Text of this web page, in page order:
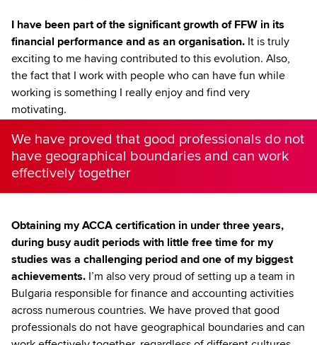
I have been part of the significant growth of FFW in its
financial performance and as an organisation. It is truly
exciting to me having contributed to this evolution. Also,
the fact that I work with people who can have fun while
working is something I really enjoy and find very
motivating.
We have proved that good professionals do not
have geographical boundaries and can work
effectively together
Obtaining my ACCA certification in under three years,
during busy audit periods with little free time for my
studies was a challenging period and one of my biggest
achievements. I’m also very proud of setting up a team in
Bulgaria responsible for finance and accounting activities
across numerous countries. We have proved that good
professionals do not have geographical boundaries and can